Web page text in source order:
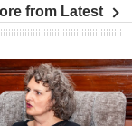
from Latest